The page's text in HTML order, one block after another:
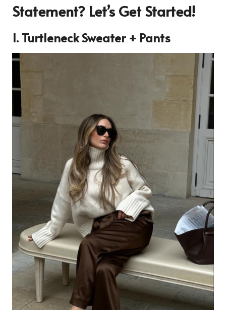
Statement? Let’s Get Started!
1. Turtleneck Sweater + Pants